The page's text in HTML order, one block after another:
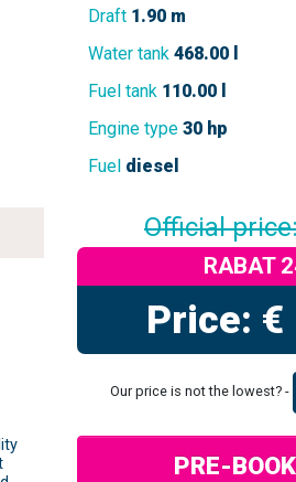
Draft 1.90 m
Water tank 468.00 l
Fuel tank 110.00 l
Engine type 30 hp
Fuel diesel
Official
RABAT
Price: €
Our price is not the lowest? -
PRE-